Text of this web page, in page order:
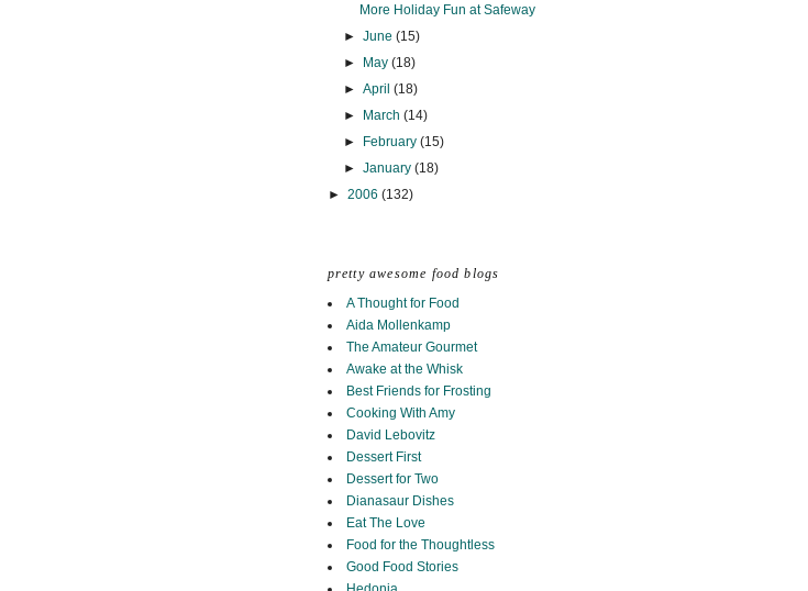
More Holiday Fun at Safeway
► June (15)
►
May (18)
► April (18)
►
March (14)
►
February (15)
► January (18)
► 2006 (132)
pretty awesome food blogs
A Thought for Food
Aida Mollenkamp
The Amateur Gourmet
Awake at the Whisk
Best Friends for Frosting
Cooking With Amy
David Lebovitz
Dessert First
Dessert for Two
Dianasaur Dishes
Eat The Love
Food for the Thoughtless
Good Food Stories